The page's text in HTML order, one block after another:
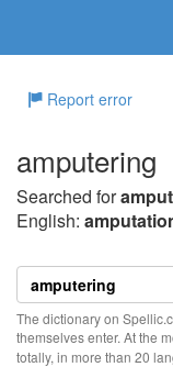
Report error
amputering
Searched for
English:
The dictionary on
themselves enter. At the
totally, in more than 20